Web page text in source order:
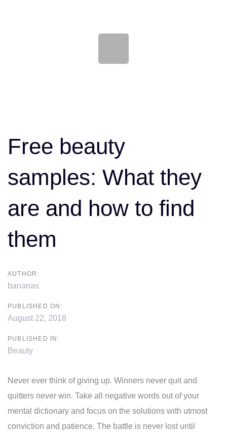
Free beauty
samples: What they
are and how to find
them
AUTHOR:
bananas
PUBLISHED ON:
August 22, 2018
PUBLISHED IN:
Beauty
Never ever think of giving up. Winners never quit and
quitters never win. Take all negative words out of your
mental dictionary and focus on the solutions with utmost
conviction and patience. The battle is never lost until
navigation